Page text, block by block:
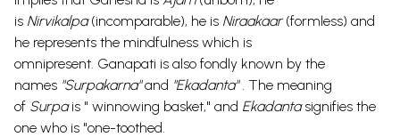
is Nirvikalpa(incomparable), he is Niraakaar(formless) and
he represents the mindfulness which is
omnipresent. Ganapati is also fondly known by the
names "Surpakarna"and "Ekadanta" . The meaning
of Surpais " winnowing basket," and Ekadantasignifies the
one who is "one-toothed.